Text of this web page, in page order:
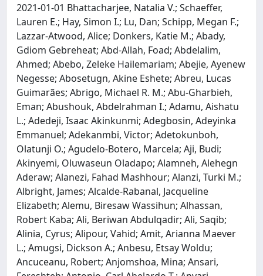
2021-01-01 Bhattacharjee, Natalia V.; Schaeffer,
Lauren E.; Hay, Simon I.; Lu, Dan; Schipp, Megan F.;
Lazzar-Atwood, Alice; Donkers, Katie M.; Abady,
Gdiom Gebreheat; Abd-Allah, Foad; Abdelalim,
Ahmed; Abebo, Zeleke Hailemariam; Abejie, Ayenew
Negesse; Abosetugn, Akine Eshete; Abreu, Lucas
Guimarães; Abrigo, Michael R. M.; Abu-Gharbieh,
Eman; Abushouk, Abdelrahman I.; Adamu, Aishatu
L.; Adedeji, Isaac Akinkunmi; Adegbosin, Adeyinka
Emmanuel; Adekanmbi, Victor; Adetokunboh,
Olatunji O.; Agudelo-Botero, Marcela; Aji, Budi;
Akinyemi, Oluwaseun Oladapo; Alamneh, Alehegn
Aderaw; Alanezi, Fahad Mashhour; Alanzi, Turki M.;
Albright, James; Alcalde-Rabanal, Jacqueline
Elizabeth; Alemu, Biresaw Wassihun; Alhassan,
Robert Kaba; Ali, Beriwan Abdulqadir; Ali, Saqib;
Alinia, Cyrus; Alipour, Vahid; Amit, Arianna Maever
L.; Amugsi, Dickson A.; Anbesu, Etsay Woldu;
Ancuceanu, Robert; Anjomshoa, Mina; Ansari,